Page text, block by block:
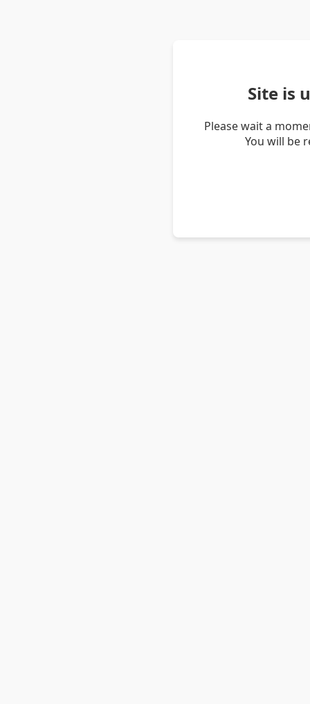
Site is
Please wait a
You will be